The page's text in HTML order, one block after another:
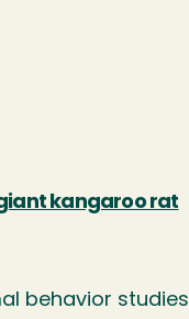
kangaroo rat
behavior